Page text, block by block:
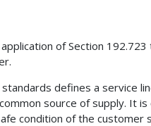
of Section
defines a service
source of supply. It
condition of the customer